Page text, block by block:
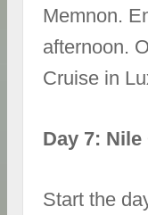
Memnon.
afternoon.
Cruise in
Day 7:
Start the